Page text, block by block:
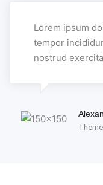
Lorem ipsum
tempor
nostrud